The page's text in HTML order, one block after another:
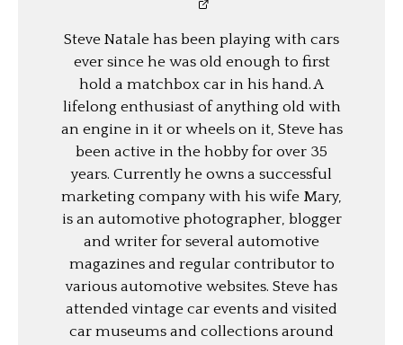
Steve Natale has been playing with cars
ever since he was old enough to first
hold a matchbox car in his hand. A
lifelong enthusiast of anything old with
an engine in it or wheels on it, Steve has
been active in the hobby for over 35
years. Currently he owns a successful
marketing company with his wife Mary,
is an automotive photographer, blogger
and writer for several automotive
magazines and regular contributor to
various automotive websites. Steve has
attended vintage car events and visited
car museums and collections around